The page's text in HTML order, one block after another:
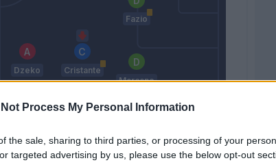
Not Process My Personal Information
the sale, sharing to third parties, or processing of your
targeted advertising by us, please use the below opt-out
Dzeko Cristante
Marcano
Fazio
Di Francesco